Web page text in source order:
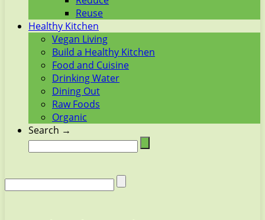
Reuse
Healthy Kitchen
Vegan Living
Build a Healthy Kitchen
Food and Cuisine
Drinking Water
Dining Out
Raw Foods
Organic
Search →